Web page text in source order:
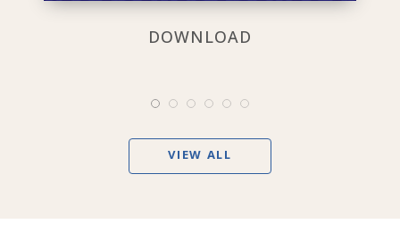
DOWNLOAD
VIEW ALL